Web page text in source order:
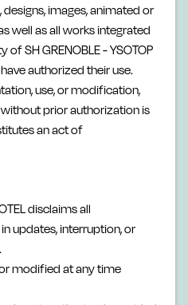
images, animated or
well as all works integrated
SH GRENOBLE - YSOTOP
authorized their use.
use, or modification,
prior authorization is
an act of
disclaims all
updates, interruption, or
modified at any time